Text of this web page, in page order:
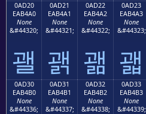
0AD20
EAB4A0
None
&#44320;
괠
0AD21
EAB4A1
None
&#44321;
괡
0AD22
EAB4A2
None
&#44322;
괢
0AD23
EAB4A3
None
&#44323;
괣
0AD30
EAB4B0
None
&#44336;
0AD31
EAB4B1
None
&#44337;
0AD32
EAB4B2
None
&#44338;
0AD33
EAB4B3
None
&#44339;